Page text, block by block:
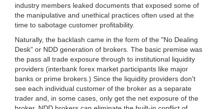
industry members leaked documents that exposed some of
the manipulative and unethical practices often used at the
time to sabotage customer profitability.
Naturally, the backlash came in the form of the "No Dealing
Desk" or NDD generation of brokers. The basic premise was
the pass all trade exposure through to institutional liquidity
providers (interbank forex market participants like major
banks or prime brokers.) Since the liquidity providers don't
see each individual customer of the broker as a separate
trader and, in some cases, only get the net exposure of the